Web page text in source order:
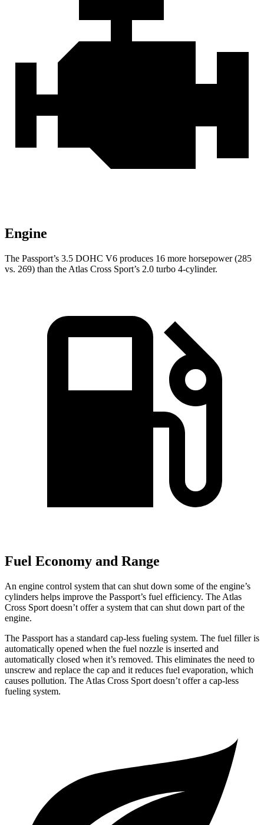
Engine
The Passport’s 3.5 DOHC V6 produces 16 more horsepower (285
vs. 269) than the Atlas Cross Sport’s 2.0 turbo 4-cylinder.
Fuel Economy and Range
An engine control system that can shut down some of the engine’s
cylinders helps improve the Passport’s fuel efficiency. The Atlas
Cross Sport doesn’t offer a system that can shut down part of the
engine.
The Passport has a standard cap-less fueling system. The fuel filler is
automatically opened when the fuel nozzle is inserted and
automatically closed when it’s removed. This eliminates the need to
unscrew and replace the cap and it reduces fuel evaporation, which
causes pollution. The Atlas Cross Sport doesn’t offer a cap-less
fueling system.